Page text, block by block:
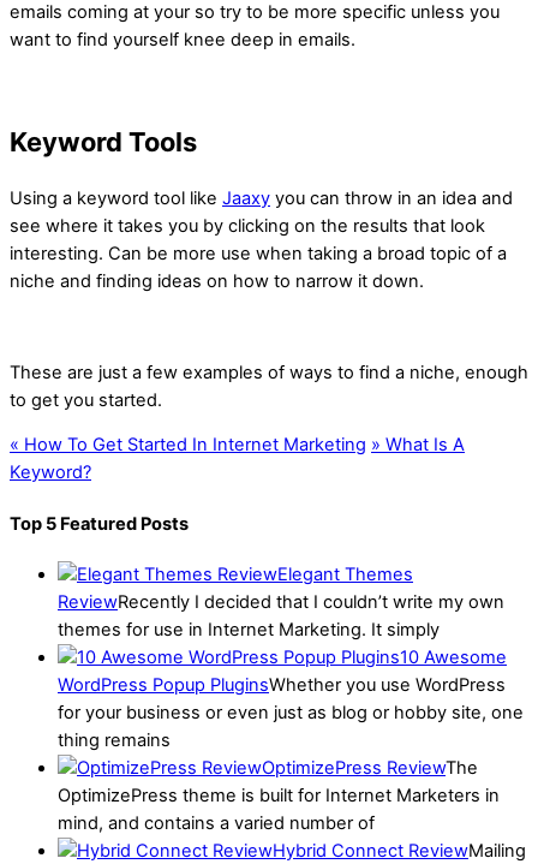
emails coming at your so try to be more specific unless you
want to find yourself knee deep in emails.
Keyword Tools
Using a keyword tool like Jaaxy you can throw in an idea and
see where it takes you by clicking on the results that look
interesting. Can be more use when taking a broad topic of a
niche and finding ideas on how to narrow it down.
These are just a few examples of ways to find a niche, enough
to get you started.
« How To Get Started In Internet Marketing » What Is A
Keyword?
Top 5 Featured Posts
Elegant Themes
ReviewRecently I decided that I couldn’t write my own
themes for use in Internet Marketing. It simply
10 Awesome
WordPress Popup PluginsWhether you use WordPress
for your business or even just as blog or hobby site, one
thing remains
OptimizePress ReviewThe
OptimizePress theme is built for Internet Marketers in
mind, and contains a varied number of
Hybrid Connect ReviewMailing